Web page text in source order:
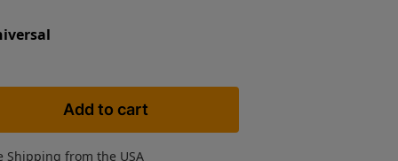
Add to cart
Shipping from the USA